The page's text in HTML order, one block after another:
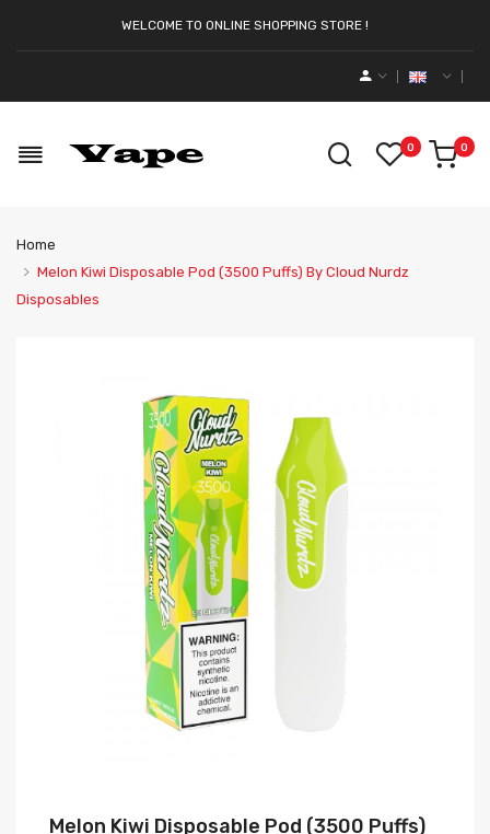
WELCOME TO ONLINE SHOPPING STORE !
0 0
Home
Melon Kiwi Disposable Pod (3500 Puffs) By Cloud Nurdz
Disposables
Melon Kiwi Disposable Pod (3500 Puffs)